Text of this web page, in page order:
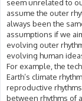
seem unrelated to
assume the outer
always been the
assumptions if we
evolving outer
evolving human
For example, the
Earth’s climate
reproductive
between rhythms of